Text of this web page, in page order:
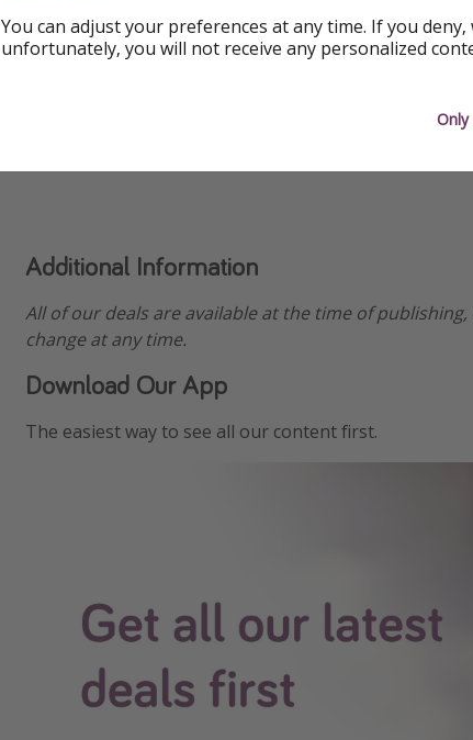
Additional Information
All of our deals are available at the time of
change at any time.
Download Our App
The easiest way to see all our content first.
You can adjust your preferences at any time. If you
unfortunately, you will not receive any personalized
Only